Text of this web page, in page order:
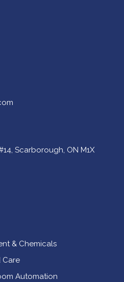
Scarborough, ON M1X
& Chemicals
Care
Automation